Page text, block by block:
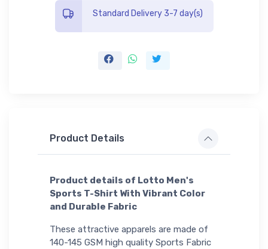
Standard Delivery 3-7 day(s)
Product Details
Product details of Lotto Men's
Sports T-Shirt With Vibrant Color
and Durable Fabric
These attractive apparels are made of
140-145 GSM high quality Sports Fabric